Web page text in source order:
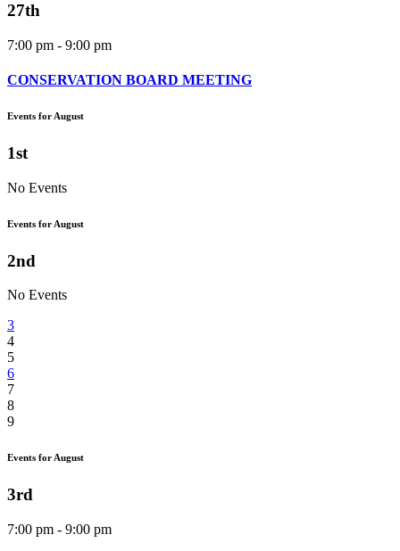
27th
7:00 pm - 9:00 pm
CONSERVATION BOARD MEETING
Events for August
1st
No Events
Events for August
2nd
No Events
3
4
5
6
7
8
9
Events for August
3rd
7:00 pm - 9:00 pm